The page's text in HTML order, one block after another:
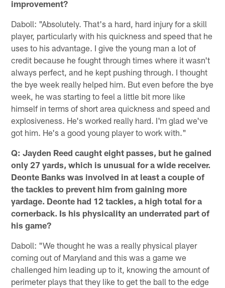
improvement?
Daboll: "Absolutely. That's a hard, hard injury for a skill
player, particularly with his quickness and speed that he
uses to his advantage. I give the young man a lot of
credit because he fought through times where it wasn't
always perfect, and he kept pushing through. I thought
the bye week really helped him. But even before the bye
week, he was starting to feel a little bit more like
himself in terms of short area quickness and speed and
explosiveness. He's worked really hard. I'm glad we've
got him. He's a good young player to work with."
Q: Jayden Reed caught eight passes, but he gained
only 27 yards, which is unusual for a wide receiver.
Deonte Banks was involved in at least a couple of
the tackles to prevent him from gaining more
yardage. Deonte had 12 tackles, a high total for a
cornerback. Is his physicality an underrated part of
his game?
Daboll: "We thought he was a really physical player
coming out of Maryland and this was a game we
challenged him leading up to it, knowing the amount of
perimeter plays that they like to get the ball to the edge